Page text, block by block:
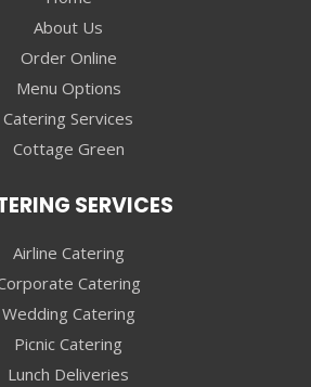
About Us
Order Online
Menu Options
Catering Services
Cottage Green
SERVICES
Airline Catering
Catering
Wedding Catering
Picnic Catering
Lunch Deliveries